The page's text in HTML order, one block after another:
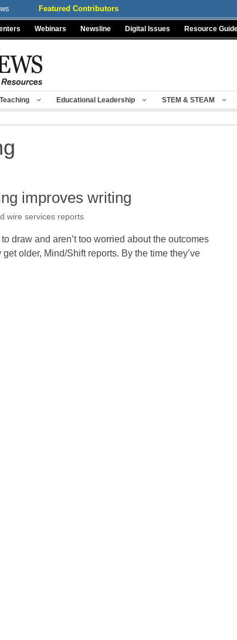
Featured Contributors
Webinars Newsline Digital Issues Resource
Educational Leadership STEM & STEAM
improves writing
wire services reports
draw and aren’t too worried about the outcomes
older, Mind/Shift reports. By the time they’ve